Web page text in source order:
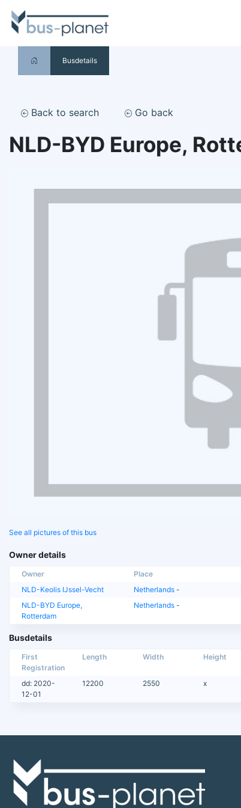
Busdetails
Back to search Go back
NLD-BYD Europe,
See all pictures of this bus
Owner details
Owner Place
NLD-Keolis IJssel-Vecht
Netherlands -
NLD-BYD Europe,
Rotterdam
Netherlands -
Busdetails
First
Registration
Length Width Height
dd: 2020-
12-01
12200 2550 x